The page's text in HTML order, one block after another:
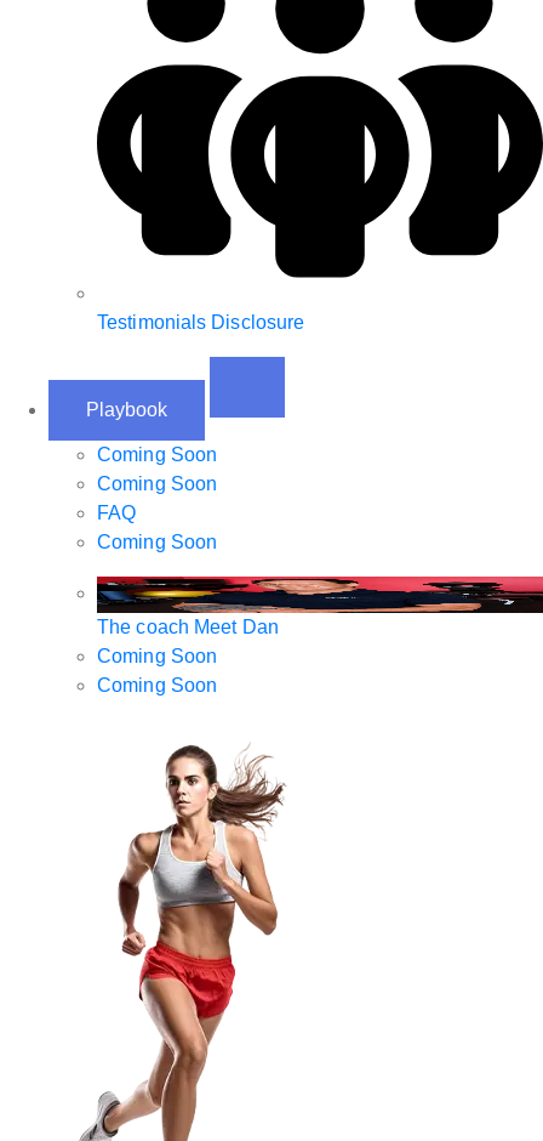
Testimonials Disclosure
Playbook
Coming Soon
Coming Soon
FAQ
Coming Soon
The coach Meet Dan
Coming Soon
Coming Soon